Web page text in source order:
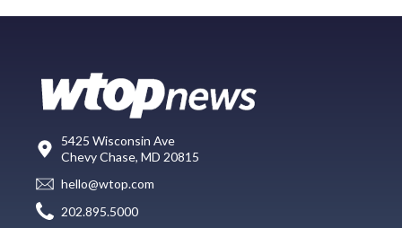
5425 Wisconsin Ave
Chevy Chase, MD 20815
hello@wtop.com
202.895.5000